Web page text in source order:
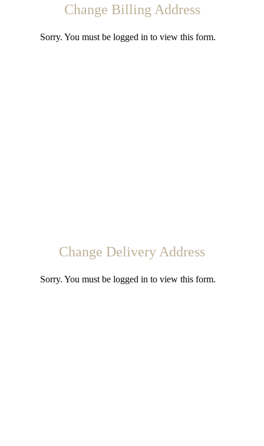
Change Billing Address
Sorry. You must be logged in to view this form.
Change Delivery Address
Sorry. You must be logged in to view this form.